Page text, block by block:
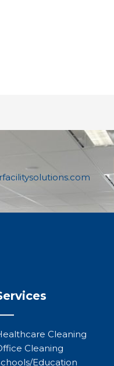
Cleaning
Cleaning
Education